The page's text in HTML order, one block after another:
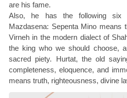
are his fame.
Also, he has the following six
Mazdasena: Sepenta Mino means
Virneh in the modern dialect of
the king who we should choose,
sacred piety. Hurtat, the old
completeness, eloquence, and
means truth, righteousness, divine